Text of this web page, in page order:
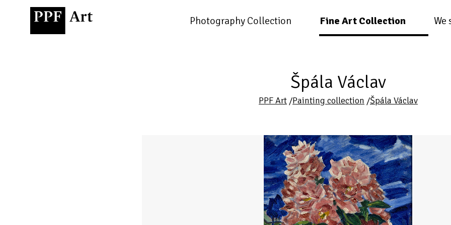
Photography Collection Fine Art Collection We
Špála Václav
PPF Art /Painting collection /Špála Václav